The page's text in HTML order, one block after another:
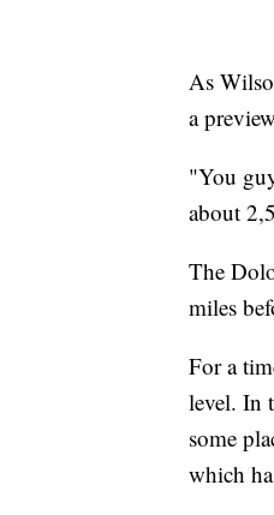
As
a
"You
about
The
miles
For a
level. In
some
which